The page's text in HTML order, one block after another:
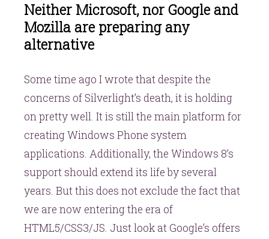
Neither Microsoft, nor Google and
Mozilla are preparing any
alternative
Some time ago I wrote that despite the
concerns of Silverlight’s death, it is holding
on pretty well. It is still the main platform for
creating Windows Phone system
applications. Additionally, the Windows 8’s
support should extend its life by several
years. But this does not exclude the fact that
we are now entering the era of
HTML5/CSS3/JS. Just look at Google’s offers